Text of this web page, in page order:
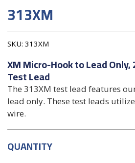
313XM
SKU: 313XM
XM Micro-Hook to Lead Only,
Test Lead
The 313XM test lead features
lead only. These test leads
wire.
QUANTITY